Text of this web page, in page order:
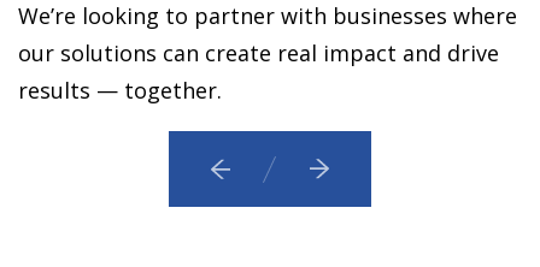
We’re looking to partner with businesses where
our solutions can create real impact and drive
results — together.